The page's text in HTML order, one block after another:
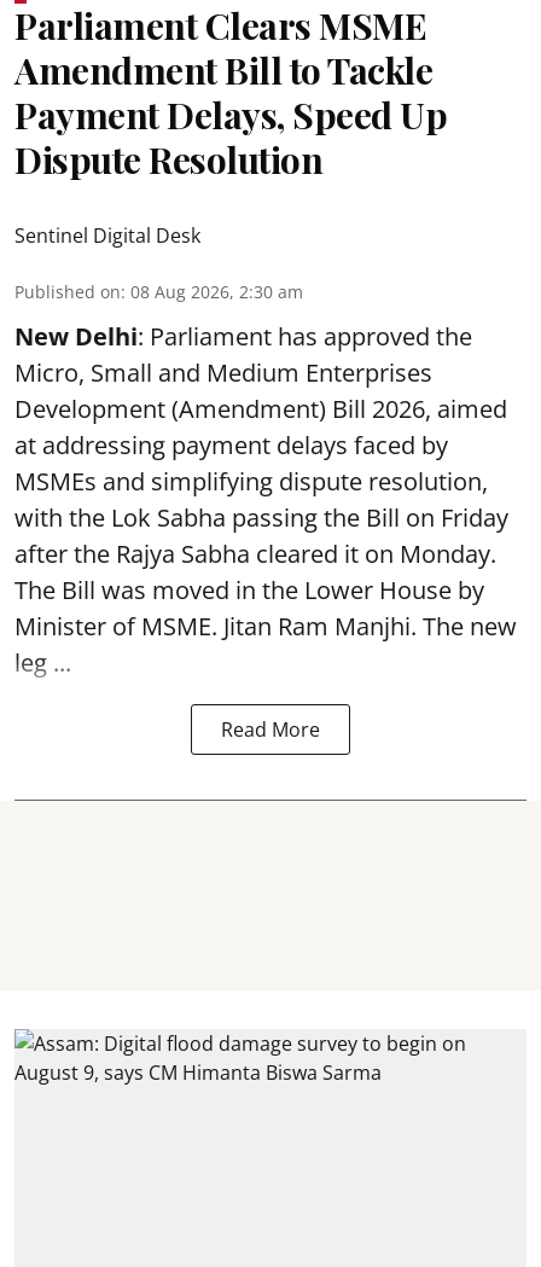
Parliament Clears MSME
Amendment Bill to Tackle
Payment Delays, Speed Up
Dispute Resolution
Sentinel Digital Desk
Published on: 08 Aug 2026, 2:30 am
New Delhi: Parliament has approved the
Micro, Small and Medium Enterprises
Development (Amendment) Bill 2026, aimed
at addressing payment delays faced by
MSMEs and simplifying dispute resolution,
with the Lok Sabha passing the Bill on Friday
after the Rajya Sabha cleared it on Monday.
The Bill was moved in the Lower House by
Minister of MSME. Jitan Ram Manjhi. The new
leg ...
Read More